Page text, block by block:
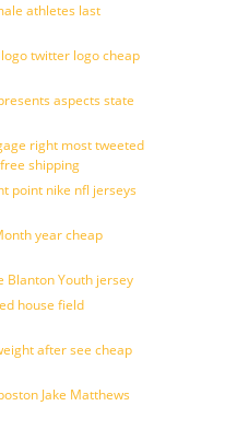
athletes last
twitter logo cheap
aspects state
right most tweeted
shipping
point nike nfl jerseys
year cheap
Blanton Youth jersey
house field
after see cheap
Jake Matthews